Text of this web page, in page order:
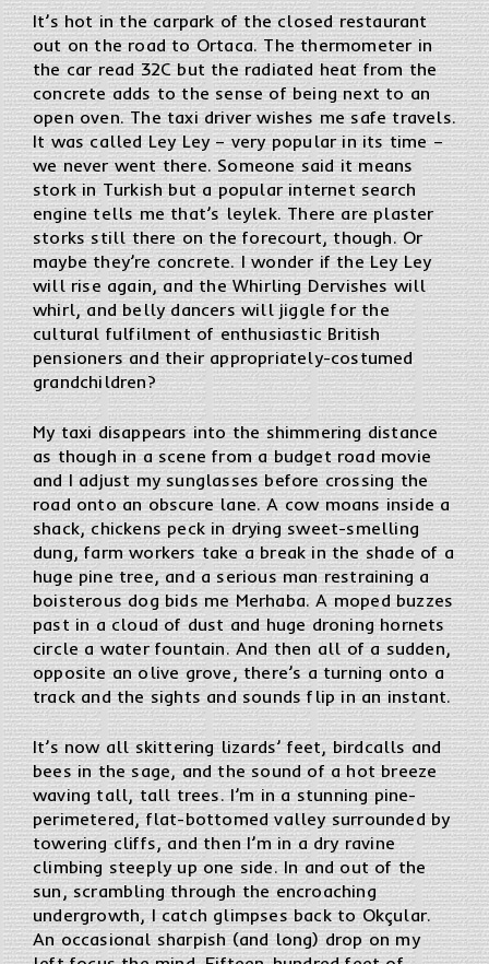
It’s hot in the carpark of the closed restaurant
out on the road to Ortaca. The thermometer in
the car read 32C but the radiated heat from the
concrete adds to the sense of being next to an
open oven. The taxi driver wishes me safe travels.
It was called Ley Ley – very popular in its time –
we never went there. Someone said it means
stork in Turkish but a popular internet search
engine tells me that’s leylek. There are plaster
storks still there on the forecourt, though. Or
maybe they’re concrete. I wonder if the Ley Ley
will rise again, and the Whirling Dervishes will
whirl, and belly dancers will jiggle for the
cultural fulfilment of enthusiastic British
pensioners and their appropriately-costumed
grandchildren?
My taxi disappears into the shimmering distance
as though in a scene from a budget road movie
and I adjust my sunglasses before crossing the
road onto an obscure lane. A cow moans inside a
shack, chickens peck in drying sweet-smelling
dung, farm workers take a break in the shade of a
huge pine tree, and a serious man restraining a
boisterous dog bids me Merhaba. A moped buzzes
past in a cloud of dust and huge droning hornets
circle a water fountain. And then all of a sudden,
opposite an olive grove, there’s a turning onto a
track and the sights and sounds flip in an instant.
It’s now all skittering lizards’ feet, birdcalls and
bees in the sage, and the sound of a hot breeze
waving tall, tall trees. I’m in a stunning pine-
perimetered, flat-bottomed valley surrounded by
towering cliffs, and then I’m in a dry ravine
climbing steeply up one side. In and out of the
sun, scrambling through the encroaching
undergrowth, I catch glimpses back to Okçular.
An occasional sharpish (and long) drop on my